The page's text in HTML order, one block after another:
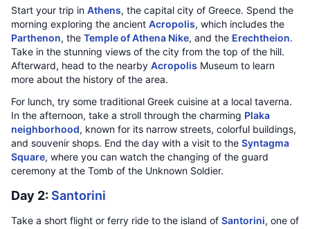
Start your trip in Athens, the capital city of Greece. Spend the
morning exploring the ancient Acropolis, which includes the
Parthenon, the Temple of Athena Nike, and the Erechtheion.
Take in the stunning views of the city from the top of the hill.
Afterward, head to the nearby Acropolis Museum to learn
more about the history of the area.
For lunch, try some traditional Greek cuisine at a local taverna.
In the afternoon, take a stroll through the charming Plaka
neighborhood, known for its narrow streets, colorful buildings,
and souvenir shops. End the day with a visit to the Syntagma
Square, where you can watch the changing of the guard
ceremony at the Tomb of the Unknown Soldier.
Day 2: Santorini
Take a short flight or ferry ride to the island of Santorini, one of